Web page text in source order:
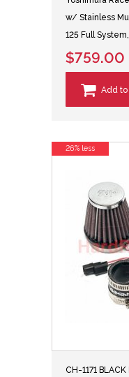
w/ Stainless
125 Full
$759.00
Add
CH-1171
26% less